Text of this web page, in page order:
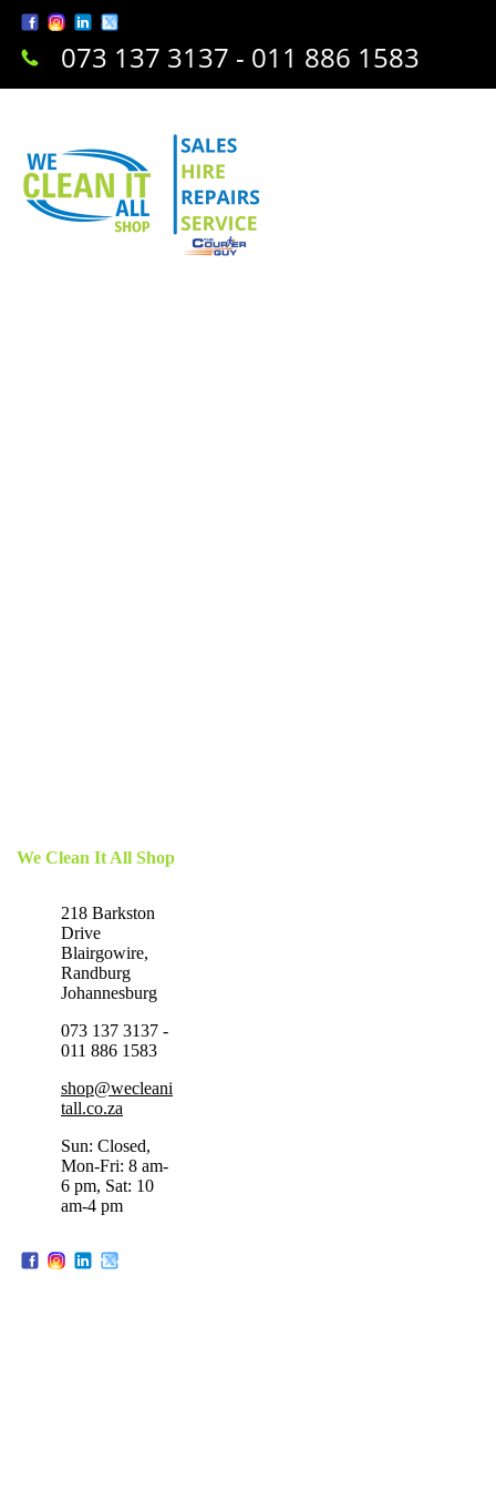
073 137 3137 - 011 886 1583
We Clean It All Shop
218 Barkston
Drive
Blairgowire,
Randburg
Johannesburg
073 137 3137 -
011 886 1583
shop@wecleani
tall.co.za
Sun: Closed,
Mon-Fri: 8 am-
6 pm, Sat: 10
am-4 pm